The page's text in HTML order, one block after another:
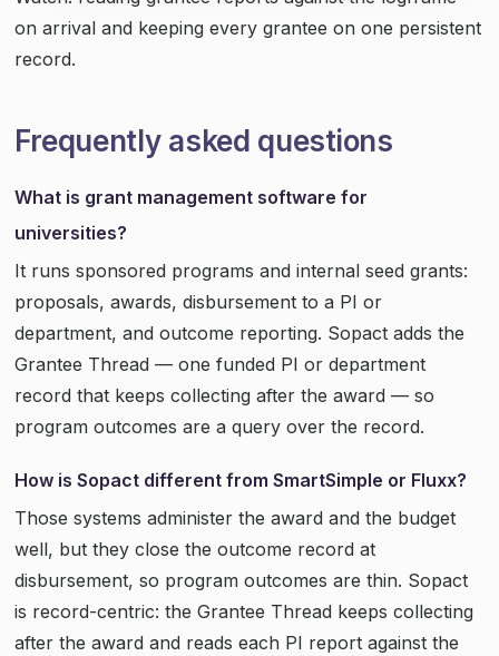
on arrival and keeping every grantee on one persistent
record.
Frequently asked questions
What is grant management software for
universities?
It runs sponsored programs and internal seed grants:
proposals, awards, disbursement to a PI or
department, and outcome reporting. Sopact adds the
Grantee Thread — one funded PI or department
record that keeps collecting after the award — so
program outcomes are a query over the record.
How is Sopact different from SmartSimple or Fluxx?
Those systems administer the award and the budget
well, but they close the outcome record at
disbursement, so program outcomes are thin. Sopact
is record-centric: the Grantee Thread keeps collecting
after the award and reads each PI report against the